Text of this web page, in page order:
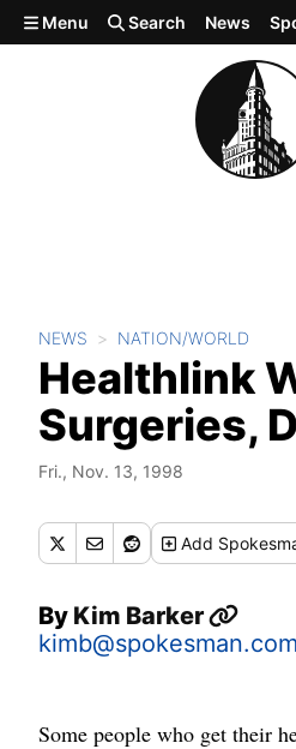
Skip to main content
Menu Search News
NEWS NATION/WORLD
Healthlink
Surgeries,
Fri., Nov. 13, 1998
Add
By Kim Barker
kimb@spokesman.com
Some people who get their